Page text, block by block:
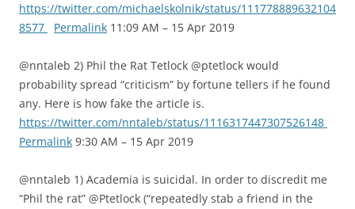
https://twitter.com/michaelskolnik/status/111778889632104
8577
Permalink 11:09 AM – 15 Apr 2019
@nntaleb 2) Phil the Rat Tetlock @ptetlock would
probability spread “criticism” by fortune tellers if he found
any. Here is how fake the article is.
https://twitter.com/nntaleb/status/1116317447307526148
Permalink 9:30 AM – 15 Apr 2019
@nntaleb 1) Academia is suicidal. In order to discredit me
“Phil the rat” @Ptetlock (“repeatedly stab a friend in the